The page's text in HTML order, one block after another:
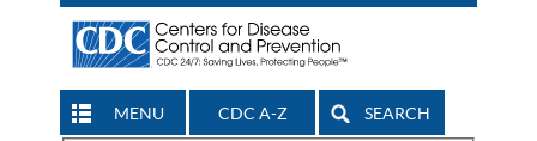
MENU CDC A-Z SEARCH